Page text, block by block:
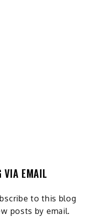
VIA EMAIL
to this blog
posts by email.